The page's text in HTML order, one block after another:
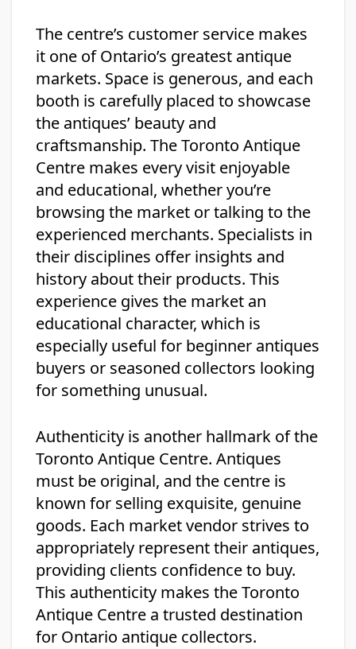
The centre’s customer service makes
it one of Ontario’s greatest antique
markets. Space is generous, and each
booth is carefully placed to showcase
the antiques’ beauty and
craftsmanship. The Toronto Antique
Centre makes every visit enjoyable
and educational, whether you’re
browsing the market or talking to the
experienced merchants. Specialists in
their disciplines offer insights and
history about their products. This
experience gives the market an
educational character, which is
especially useful for beginner antiques
buyers or seasoned collectors looking
for something unusual.
Authenticity is another hallmark of the
Toronto Antique Centre. Antiques
must be original, and the centre is
known for selling exquisite, genuine
goods. Each market vendor strives to
appropriately represent their antiques,
providing clients confidence to buy.
This authenticity makes the Toronto
Antique Centre a trusted destination
for Ontario antique collectors.